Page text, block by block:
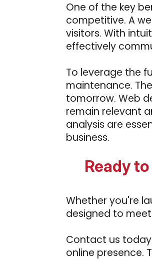
One of the key
competitive. A
visitors. With
effectively
To leverage the
maintenance.
tomorrow. Web
remain relevant
analysis are
business.
Ready
Whether you're
designed to
Contact us
online presence.